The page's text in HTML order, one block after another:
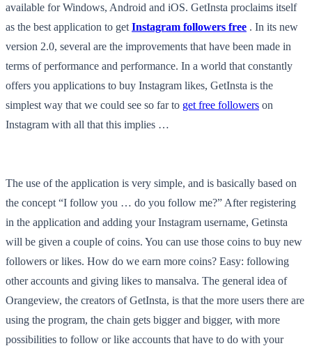
available for Windows, Android and iOS. GetInsta proclaims itself
as the best application to get Instagram followers free . In its new
version 2.0, several are the improvements that have been made in
terms of performance and performance. In a world that constantly
offers you applications to buy Instagram likes, GetInsta is the
simplest way that we could see so far to get free followers on
Instagram with all that this implies …
The use of the application is very simple, and is basically based on
the concept “I follow you … do you follow me?” After registering
in the application and adding your Instagram username, Getinsta
will be given a couple of coins. You can use those coins to buy new
followers or likes. How do we earn more coins? Easy: following
other accounts and giving likes to mansalva. The general idea of
Orangeview, the creators of GetInsta, is that the more users there are
using the program, the chain gets bigger and bigger, with more
possibilities to follow or like accounts that have to do with your